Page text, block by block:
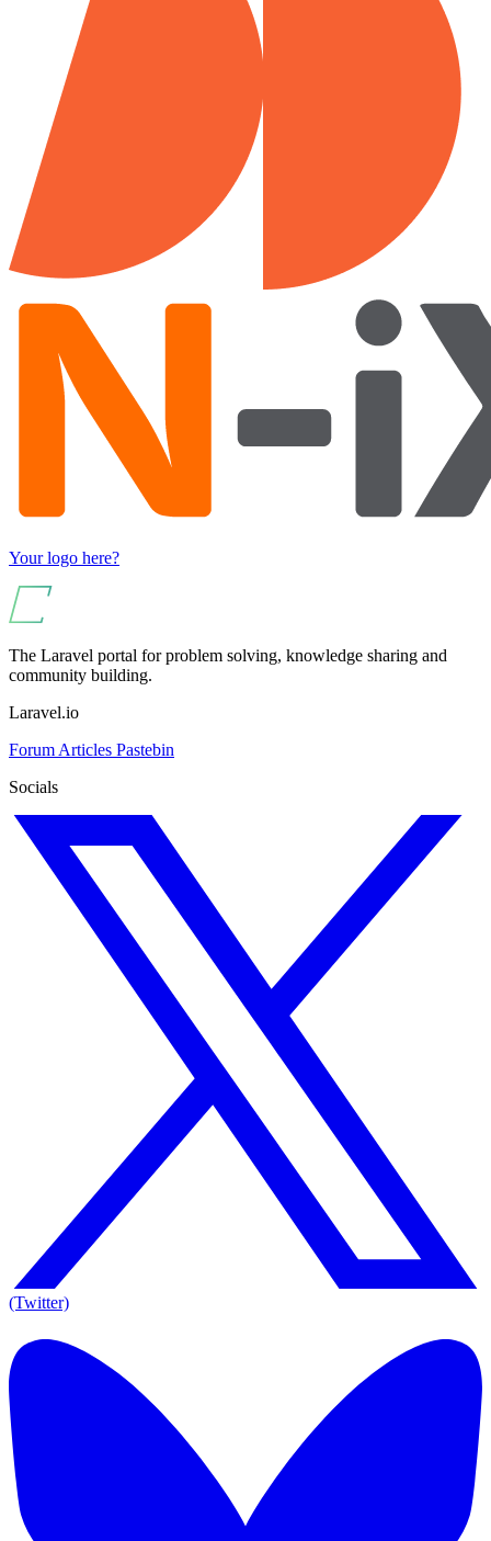
Your logo here?
The Laravel portal for problem solving, knowledge sharing and
community building.
Laravel.io
Forum Articles Pastebin
Socials
(Twitter)